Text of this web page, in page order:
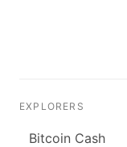
EXPLORERS
Bitcoin Cash